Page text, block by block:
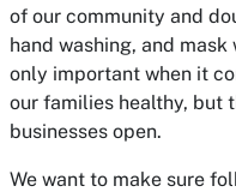
of our community and
hand washing, and mask
only important when it
our families healthy, but
businesses open.
We want to make sure